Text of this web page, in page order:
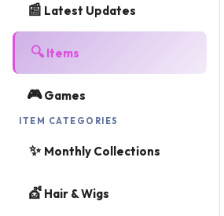
📰 Latest Updates
🔍 Items
🎮Games
ITEM CATEGORIES
✨ Monthly Collections
💇 Hair & Wigs